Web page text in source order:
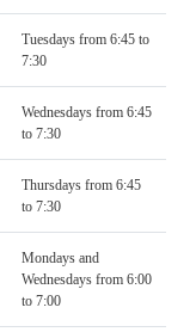
Tuesdays from 6:45 to
7:30
Wednesdays from 6:45
to 7:30
Thursdays from 6:45
to 7:30
Mondays and
Wednesdays from 6:00
to 7:00